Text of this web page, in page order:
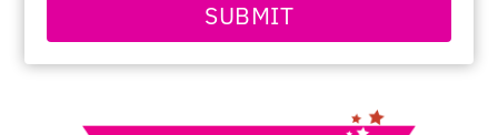
SUBMIT
PRIMARY
SIDEBAR
this